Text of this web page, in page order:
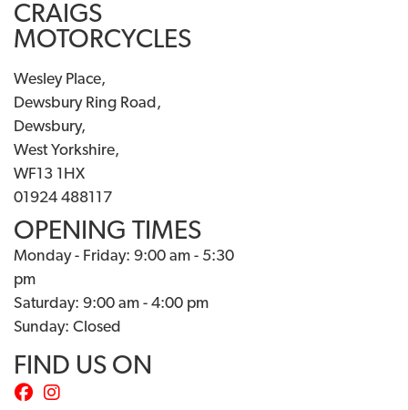
CRAIGS
MOTORCYCLES
Wesley Place,
Dewsbury Ring Road,
Dewsbury,
West Yorkshire,
WF13 1HX
01924 488117
OPENING TIMES
Monday - Friday: 9:00 am - 5:30
pm
Saturday: 9:00 am - 4:00 pm
Sunday: Closed
FIND US ON